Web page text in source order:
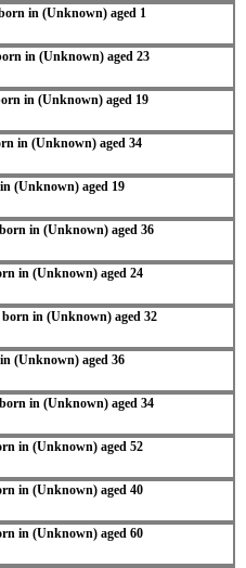
in (Unknown) aged 1
in (Unknown) aged 23
in (Unknown) aged 19
in (Unknown) aged 34
(Unknown) aged 19
in (Unknown) aged 36
in (Unknown) aged 24
in (Unknown) aged 32
(Unknown) aged 36
in (Unknown) aged 34
in (Unknown) aged 52
in (Unknown) aged 40
in (Unknown) aged 60